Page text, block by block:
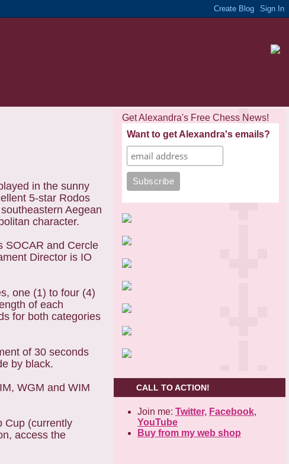
in the sunny
5-star Rodos
Aegean
character.
SOCAR and Cercle
Director is IO
one (1) to four (4)
of each
for both categories
of 30 seconds
by black.
WGM and WIM
Cup (currently
access the
Get Alexandra's Free Chess News!
Want to get Alexandra's emails?
CALL TO ACTION!
Join me: Twitter, Facebook,
YouTube
Buy from my web shop